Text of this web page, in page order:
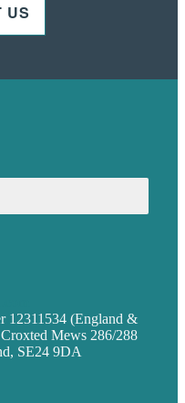
US
12311534 (England &
Mews 286/288
SE24 9DA